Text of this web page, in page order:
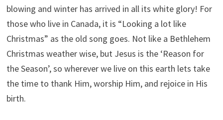
blowing and winter has arrived in all its white glory! For
those who live in Canada, it is “Looking a lot like
Christmas” as the old song goes. Not like a Bethlehem
Christmas weather wise, but Jesus is the ‘Reason for
the Season’, so wherever we live on this earth lets take
the time to thank Him, worship Him, and rejoice in His
birth.